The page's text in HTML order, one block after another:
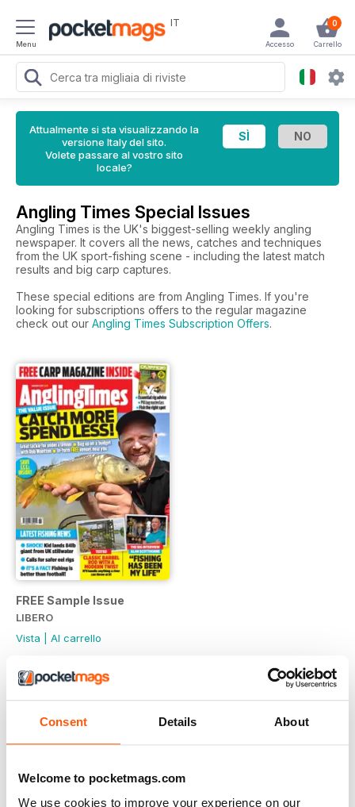
Consent Details About
Welcome to pocketmags.com
We use cookies to improve your experience on our
Menu
IT 0
Carrello
Accesso
Attualmente si sta visualizzando la
versione Italy del sito.
Volete passare al vostro sito
locale?
Angling Times Special Issues
Angling Times is the UK's biggest-selling weekly angling
newspaper. It covers all the news, catches and techniques
from the UK sport-fishing scene - including the latest match
results and big carp captures.
These special editions are from Angling Times. If you're
looking for subscriptions offers to the regular magazine
check out our Angling Times Subscription Offers.
FREE Sample Issue
LIBERO
Vista
Al carrello